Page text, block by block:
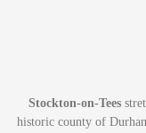
Stockton-on-Tees
historic county of